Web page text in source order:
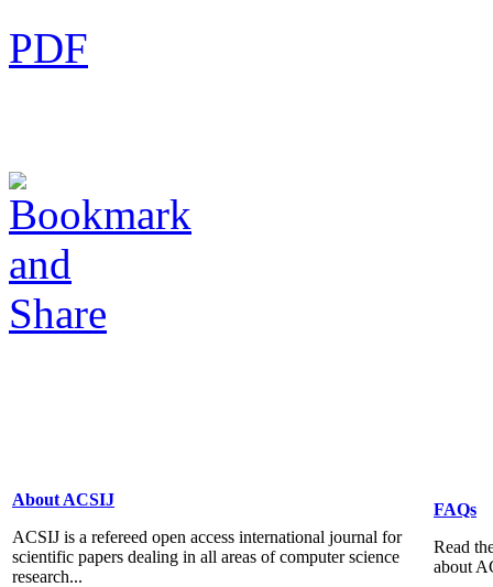
PDF
About ACSIJ
ACSIJ is a refereed open access international journal for
scientific papers dealing in all areas of computer science
research...
FAQs
Read
about